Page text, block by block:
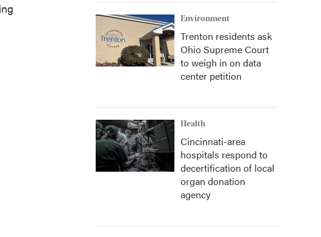
Environment
Trenton residents ask
Ohio Supreme Court
to weigh in on data
center petition
Health
Cincinnati-area
hospitals respond to
decertification of local
organ donation
agency